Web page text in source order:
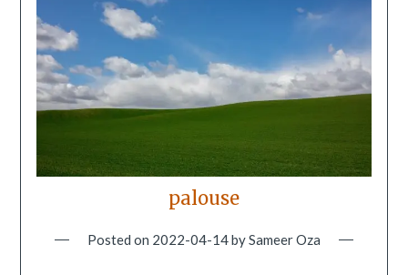
palouse
Posted on 2022-04-14bySameer Oza